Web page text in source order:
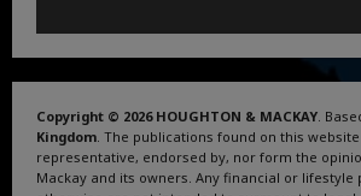
Copyright © 2026 HOUGHTON & MACKAY.
Kingdom. The publications found on this
representative, endorsed by, nor form the
Mackay and its owners. Any financial or lifestyle